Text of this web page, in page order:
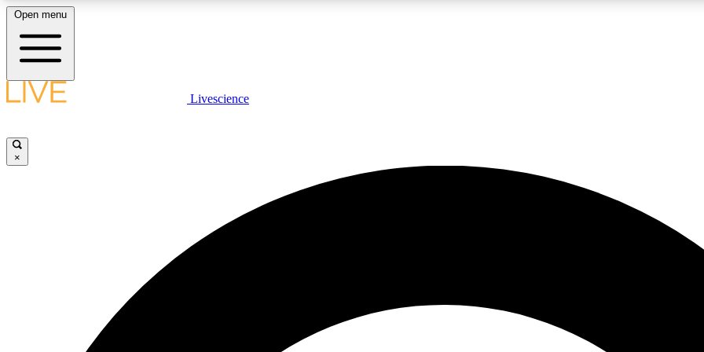
LIVE SCIENCE PLUS
JOIN
Open menu
Livescience
×